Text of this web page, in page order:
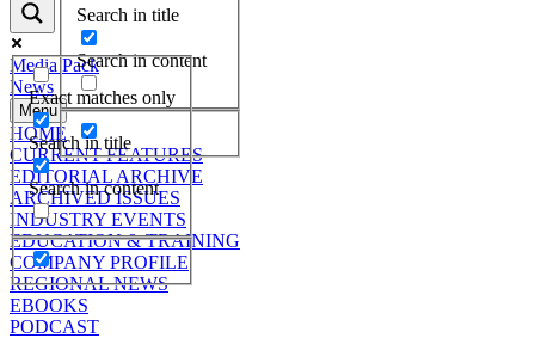
Search in title
Search in content
Exact matches only
Search in title
Search in content
Media Pack
News
Menu
HOME
CURRENT FEATURES
EDITORIAL ARCHIVE
ARCHIVED ISSUES
INDUSTRY EVENTS
EDUCATION & TRAINING
COMPANY PROFILE
REGIONAL NEWS
EBOOKS
PODCAST